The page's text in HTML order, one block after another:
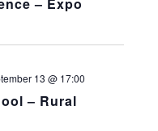
– Expo
– Rural
13 @ 17:00